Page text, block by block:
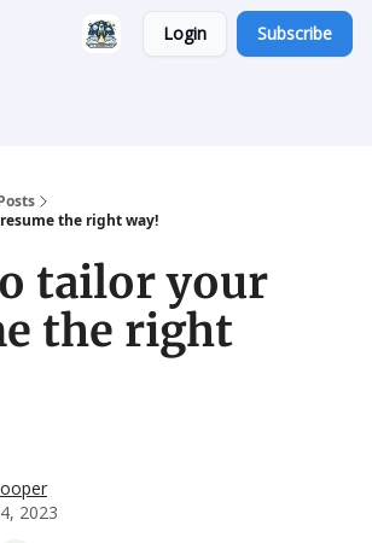
Login Subscribe
the right way!
tailor your
the right
2023